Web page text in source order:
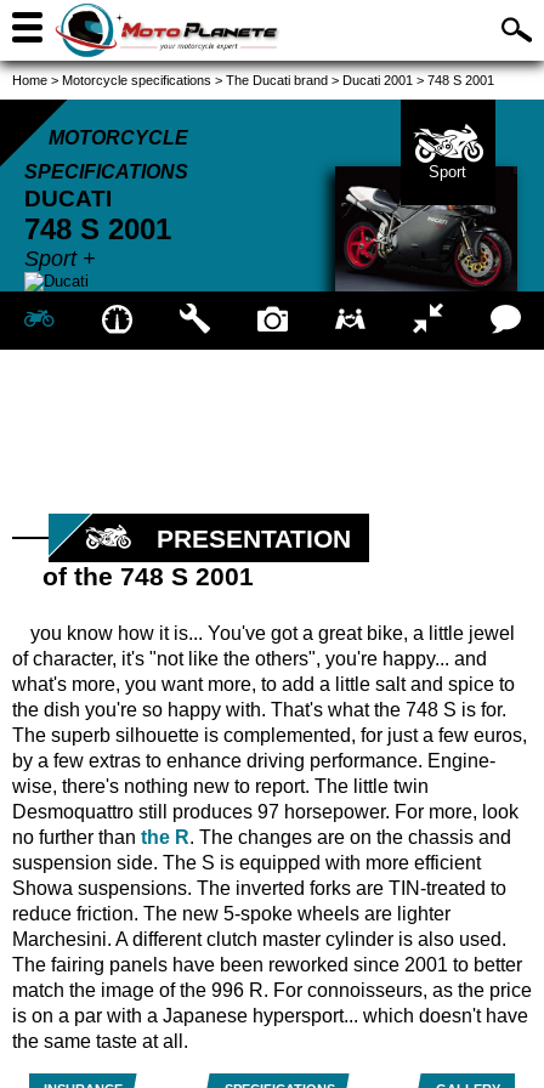
Home > Motorcycle specifications > The Ducati brand > Ducati 2001 > 748 S 2001
MOTORCYCLE
SPECIFICATIONS
DUCATI
748 S 2001
Sport +
Sport
PRESENTATION
of the 748 S 2001
you know how it is... You've got a great bike, a little jewel
of character, it's "not like the others", you're happy... and
what's more, you want more, to add a little salt and spice to
the dish you're so happy with. That's what the 748 S is for.
The superb silhouette is complemented, for just a few euros,
by a few extras to enhance driving performance. Engine-
wise, there's nothing new to report. The little twin
Desmoquattro still produces 97 horsepower. For more, look
no further than the R. The changes are on the chassis and
suspension side. The S is equipped with more efficient
Showa suspensions. The inverted forks are TIN-treated to
reduce friction. The new 5-spoke wheels are lighter
Marchesini. A different clutch master cylinder is also used.
The fairing panels have been reworked since 2001 to better
match the image of the 996 R. For connoisseurs, as the price
is on a par with a Japanese hypersport... which doesn't have
the same taste at all.